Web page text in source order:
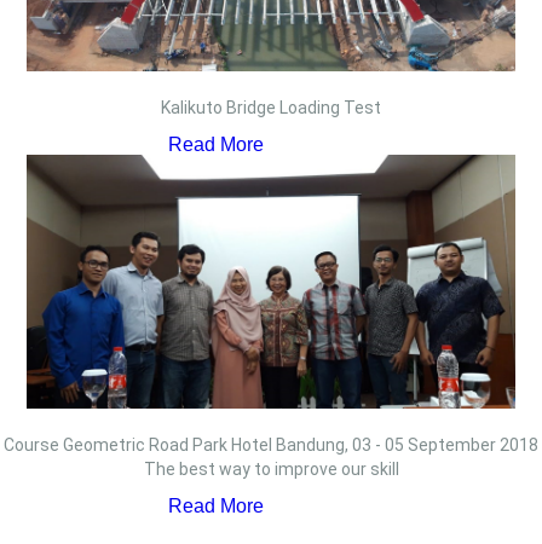
Kalikuto Bridge Loading Test
Read More
Course Geometric Road Park Hotel Bandung, 03 - 05 September 2018
The best way to improve our skill
Read More